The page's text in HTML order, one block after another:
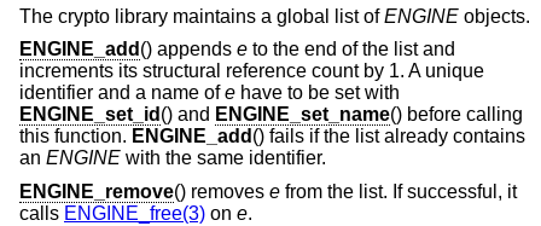
The crypto library maintains a global list ofENGINE objects.
ENGINE_add () appends e to the end of the list and
increments its structural reference count by 1. A unique
identifier and a name ofe have to be set with
ENGINE_set_id () and ENGINE_set_name() before calling
this function. ENGINE_add () fails if the list already contains
an ENGINE with the same identifier.
ENGINE_remove() removes e from the list. If successful, it
calls ENGINE_free(3) on e.